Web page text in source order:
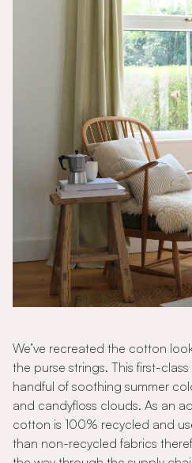
We’ve recreated the cotton
the purse strings. This first-
handful of soothing summer
and candyfloss clouds. As an
cotton is 100% recycled and
than non-recycled fabrics